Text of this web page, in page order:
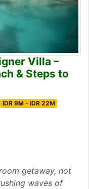
Villa –
& Steps to
IDR 9M - IDR 22M
getaway, not
waves of